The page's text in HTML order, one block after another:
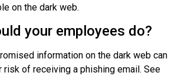
on the dark web.
your employees do?
information on the dark web can
risk of receiving a phishing email. See